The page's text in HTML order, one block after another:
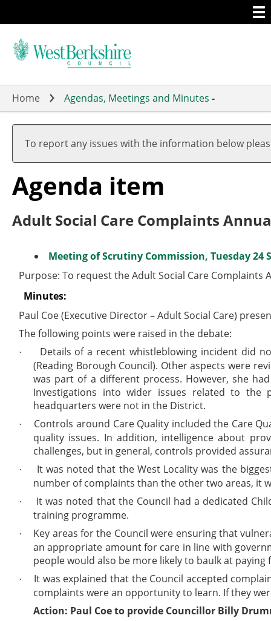
to
main
Home Agendas, Meetings and Minutes -
To report any issues with the information below
Agenda item
Adult Social Care Complaints
Meeting of Scrutiny Commission, Tuesday 24
Purpose:To request the Adult Social Care
Minutes:
Paul Coe (Executive Director – Adult Social Care)
The following points were raised in the debate:
·
Details of a recent whistleblowing incident did
(Reading Borough Council). Other aspects were
was part of a different process. However, she
Investigations into wider issues related to the
headquarters were not in the District.
·
Controls around Care Quality included the Care
quality issues. In addition, intelligence about
challenges, but in general, controls provided
·
It was noted that the West Locality was the
number of complaints than the other two areas, it
·
It was noted that the Council had a dedicated
training programme.
·
Key areas for the Council were ensuring that
an appropriate amount for care in line with
people would also be more likely to baulk at paying
·
It was explained that the Council accepted
complaints were an opportunity to learn. If they
Action: Paul Coe to provide Councillor Billy